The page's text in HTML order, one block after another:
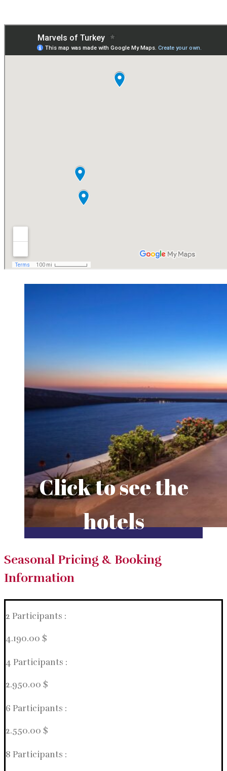
Click to see the
hotels
Seasonal Pricing & Booking
Information
2 Participants :
4.190.00 $
4 Participants :
2.950.00 $
6 Participants :
2.550.00 $
8 Participants :